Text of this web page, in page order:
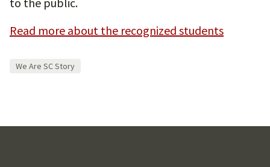
Read more about the recognized students
We Are SC Story